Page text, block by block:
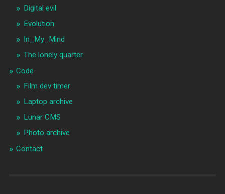
Digital evil
Evolution
In_My_Mind
The lonely quarter
Code
Film dev timer
Laptop archive
Lunar CMS
Photo archive
Contact